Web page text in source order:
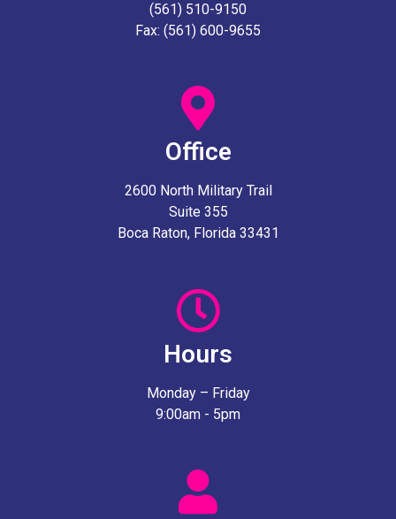
(561) 510-9150
Fax: (561) 600-9655
Office
2600 North Military Trail
Suite 355
Boca Raton, Florida 33431
Hours
Monday – Friday
9:00am - 5pm